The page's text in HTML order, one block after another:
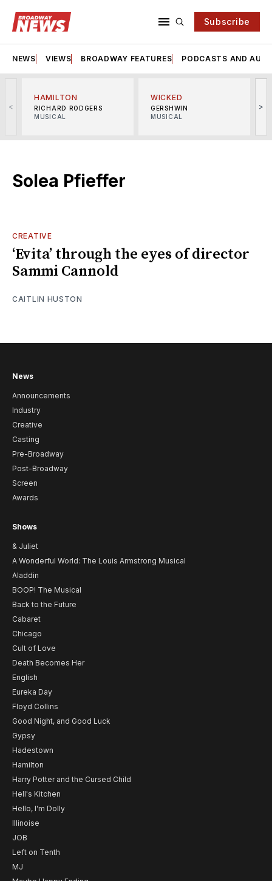
Subscribe
NEWS VIEWS BROADWAY FEATURES PODCASTS AND
<
HAMILTON
RICHARD RODGERS
MUSICAL
WICKED
GERSHWIN
MUSICAL
>
Solea Pfieffer
CREATIVE
‘Evita’ through the eyes of director
Sammi Cannold
CAITLIN HUSTON
News
Announcements
Industry
Creative
Casting
Pre-Broadway
Post-Broadway
Screen
Awards
Shows
& Juliet
A Wonderful World: The Louis Armstrong Musical
Aladdin
BOOP! The Musical
Back to the Future
Cabaret
Chicago
Cult of Love
Death Becomes Her
English
Eureka Day
Floyd Collins
Good Night, and Good Luck
Gypsy
Hadestown
Hamilton
Harry Potter and the Cursed Child
Hell's Kitchen
Hello, I'm Dolly
Illinoise
JOB
Left on Tenth
MJ